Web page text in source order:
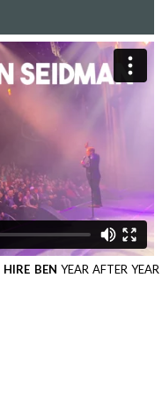
HIRE BEN YEAR AFTER YEAR